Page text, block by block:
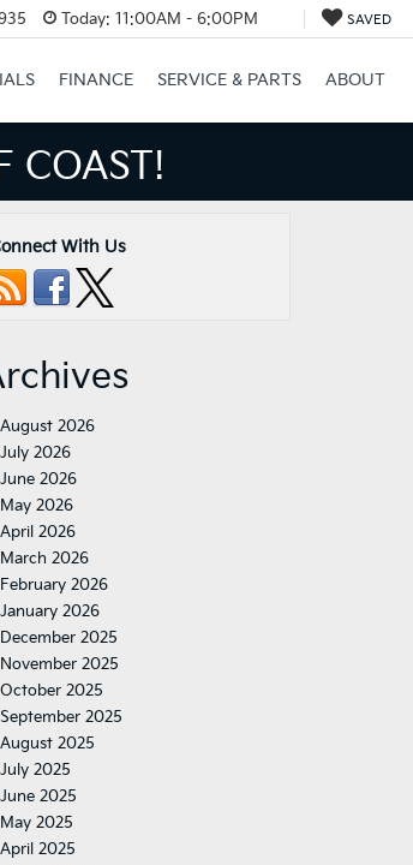
Today: 11:00AM - 6:00PM SAVED
FINANCE SERVICE & PARTS ABOUT
With Us
August 2026
July 2026
June 2026
May 2026
April 2026
March 2026
February 2026
January 2026
December 2025
November 2025
October 2025
September 2025
August 2025
July 2025
June 2025
May 2025
April 2025